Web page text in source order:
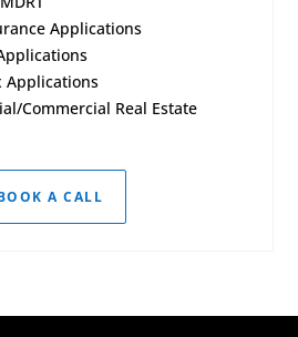
Applications
Applications
Commercial Real Estate
A CALL